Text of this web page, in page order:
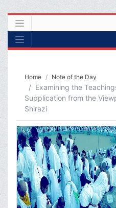
Home Note of the Day
Examining the
Supplication from the
Shirazi